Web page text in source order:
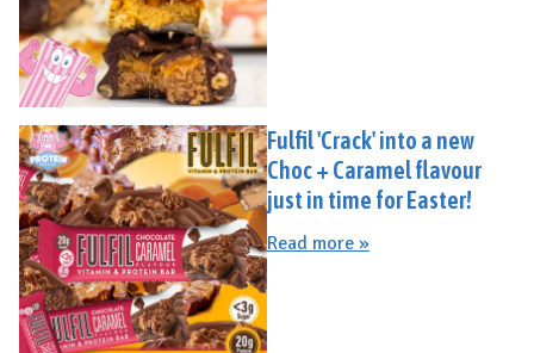
Fulfil 'Crack' into a new
Choc + Caramel flavour
just in time for Easter!
Read more »